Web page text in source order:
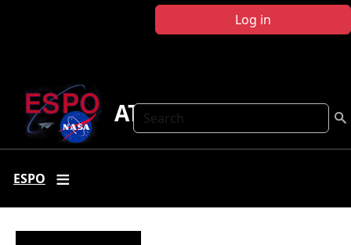
Log in
Search
ATom
ESPO